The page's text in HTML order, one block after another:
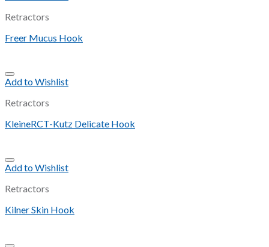
Retractors
Freer Mucus Hook
Add to Wishlist
Retractors
KleineRCT-Kutz Delicate Hook
Add to Wishlist
Retractors
Kilner Skin Hook